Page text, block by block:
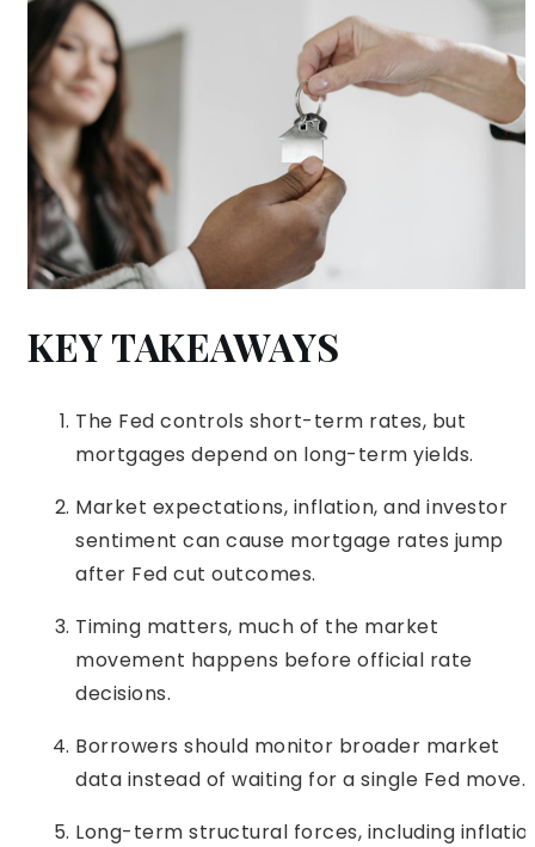
KEY TAKEAWAYS
The Fed controls short-term rates, but
mortgages depend on long-term yields.
Market expectations, inflation, and investor
sentiment can cause mortgage rates jump
after Fed cut outcomes.
Timing matters, much of the market
movement happens before official rate
decisions.
Borrowers should monitor broader market
data instead of waiting for a single Fed move.
Long-term structural forces, including